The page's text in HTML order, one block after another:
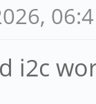
i2c